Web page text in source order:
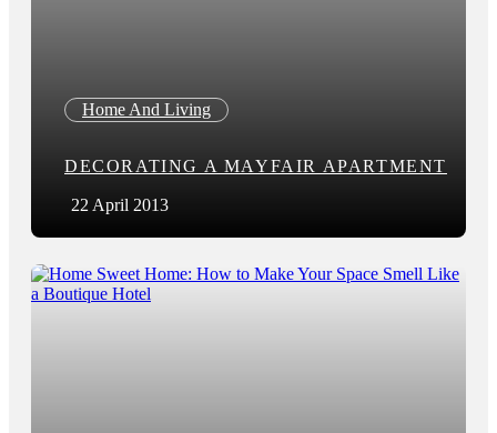
Home And Living
DECORATING A MAYFAIR APARTMENT
22 April 2013